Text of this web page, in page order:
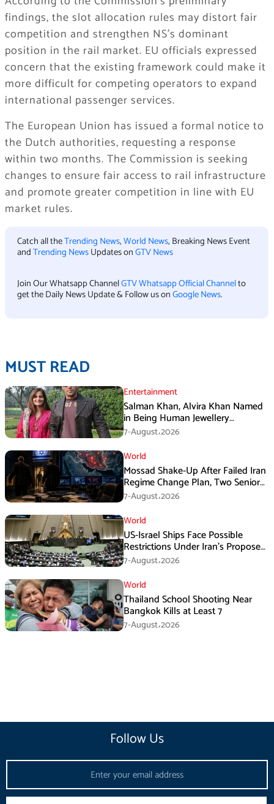
findings, the slot allocation rules may distort fair
competition and strengthen NS’s dominant
position in the rail market. EU officials expressed
concern that the existing framework could make it
more difficult for competing operators to expand
international passenger services.
The European Union has issued a formal notice to
the Dutch authorities, requesting a response
within two months. The Commission is seeking
changes to ensure fair access to rail infrastructure
and promote greater competition in line with EU
market rules.
Catch all theTrending News,World News, Breaking News Event
andTrending NewsUpdates onGTV News
Join Our Whatsapp ChannelGTV Whatsapp Official Channelto
get the Daily News Update & Follow us onGoogle News.
MUST READ
Entertainment
Salman Khan, Alvira Khan Named
in Being Human Jewellery
Franchise Dispute
7-August،2026
World
Mossad Shake-Up After Failed Iran
Regime Change Plan, Two Senior
Officers Removed
7-August،2026
World
US-Israel Ships Face Possible
Restrictions Under Iran’s Proposed
New Law
7-August،2026
World
Thailand School Shooting Near
Bangkok Kills at Least 7
7-August،2026
Follow Us